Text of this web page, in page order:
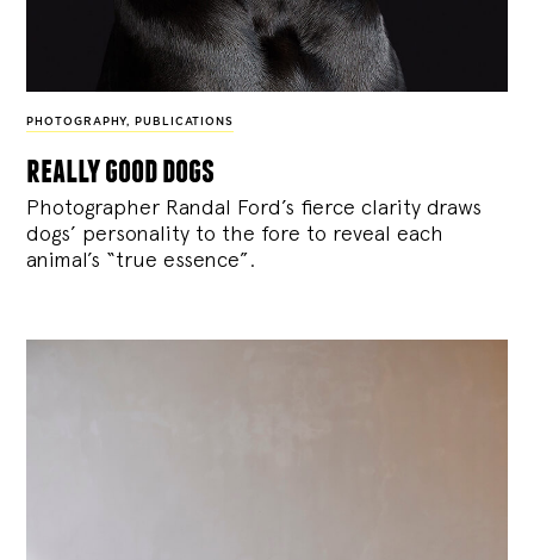
PHOTOGRAPHY, PUBLICATIONS
really good dogs
Photographer Randal Ford’s fierce clarity draws
dogs’ personality to the fore to reveal each
animal’s “true essence”.